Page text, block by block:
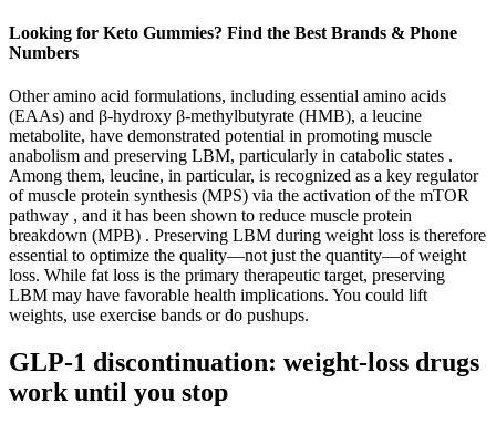
Looking for Keto Gummies? Find the Best Brands & Phone
Numbers
Other amino acid formulations, including essential amino acids
(EAAs) and β-hydroxy β-methylbutyrate (HMB), a leucine
metabolite, have demonstrated potential in promoting muscle
anabolism and preserving LBM, particularly in catabolic states .
Among them, leucine, in particular, is recognized as a key regulator
of muscle protein synthesis (MPS) via the activation of the mTOR
pathway , and it has been shown to reduce muscle protein
breakdown (MPB) . Preserving LBM during weight loss is therefore
essential to optimize the quality—not just the quantity—of weight
loss. While fat loss is the primary therapeutic target, preserving
LBM may have favorable health implications. You could lift
weights, use exercise bands or do pushups.
GLP-1 discontinuation: weight-loss drugs
work until you stop